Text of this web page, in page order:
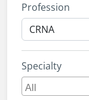
Profession
Specialty